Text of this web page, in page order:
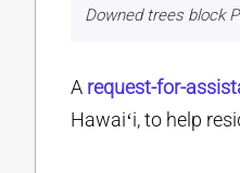
Downed trees block
A request-for-
Hawaiʻi, to help